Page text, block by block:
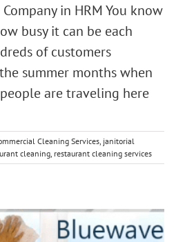
in HRM You know
busy it can be each
of customers
summer months when
are traveling here
Cleaning Services janitorial
cleaning restaurant cleaning services